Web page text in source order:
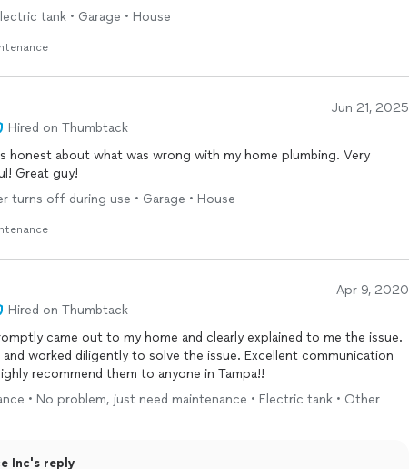
tank • Garage • House
Jun 21, 2025
Hired on Thumbtack
honest about what was wrong with my home plumbing. Very
Great guy!
turns off during use • Garage • House
Apr 9, 2020
Hired on Thumbtack
came out to my home and clearly explained to me the issue.
worked diligently to solve the issue. Excellent communication
recommend them to anyone in Tampa!!
• No problem, just need maintenance • Electric tank • Other
Inc's reply